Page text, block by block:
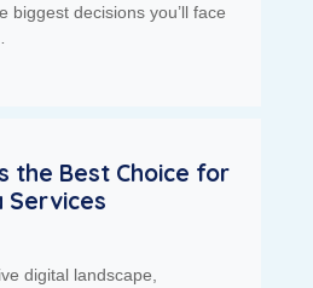
biggest decisions you’ll face
the Best Choice for
Services
digital landscape,